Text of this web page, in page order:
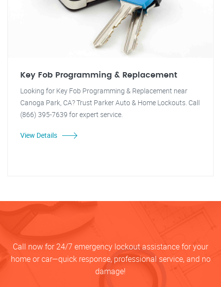
Key Fob Programming & Replacement
Looking for Key Fob Programming & Replacement near
Canoga Park, CA? Trust Parker Auto & Home Lockouts. Call
(866) 395-7639 for expert service.
View Details
Call now for 24/7 emergency lockout assistance for your
home or car—quick response, professional service, and no
damage!